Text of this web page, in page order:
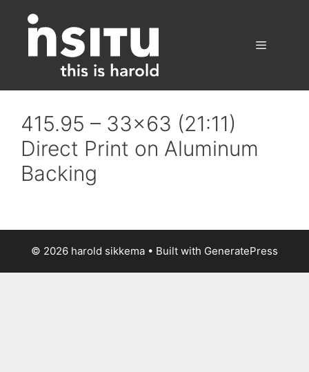
content
415.95 – 33×63 (21:11)
Direct Print on Aluminum
Backing
© 2026 harold sikkema • Built with GeneratePress